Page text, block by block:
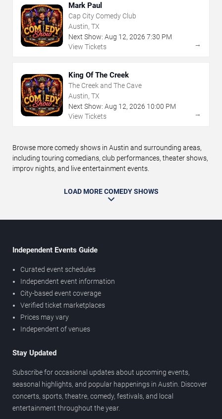
Mark Paul
Cap City Comedy Club
Austin, TX
Next Show: Aug 12, 2026 7:30 PM
View Tickets
→
King Of The Creek
The Creek and The Cave
Austin, TX
Next Show: Aug 12, 2026 10:00 PM
View Tickets
→
Browse more comedy shows in Austin and surrounding areas,
including touring comedians, club performances, theater shows,
improv nights, and live entertainment events.
LOAD MORE COMEDY SHOWS
Independent Events Guide
Curated event schedules
Independent event information
City-based event coverage
Verified ticket marketplaces
Prices may vary
Independent of venues
Stay Updated
Subscribe for occasional updates about upcoming events,
seasonal highlights, and popular happenings in Austin. Discover
concerts, sports, theatre, comedy, festivals, and local
entertainment throughout the year.